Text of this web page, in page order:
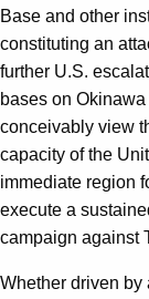
Base and other
constituting an
further U.S.
bases on
conceivably view
capacity of the
immediate region
execute a
campaign against
Whether driven by